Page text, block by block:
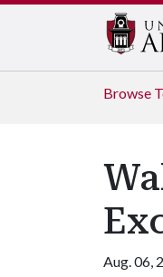
Browse
Aug. 06,